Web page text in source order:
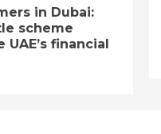
in Dubai:
scheme
financial